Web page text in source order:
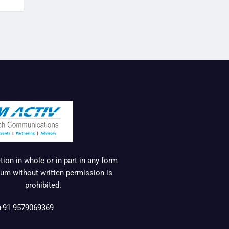
in whole or in part in any form
without written permission is
prohibited.
9579069369